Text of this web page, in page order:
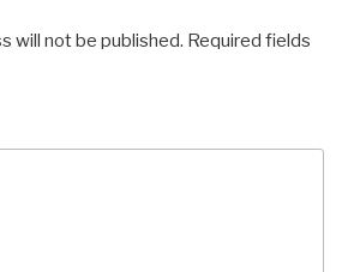
will not be published. Required fields